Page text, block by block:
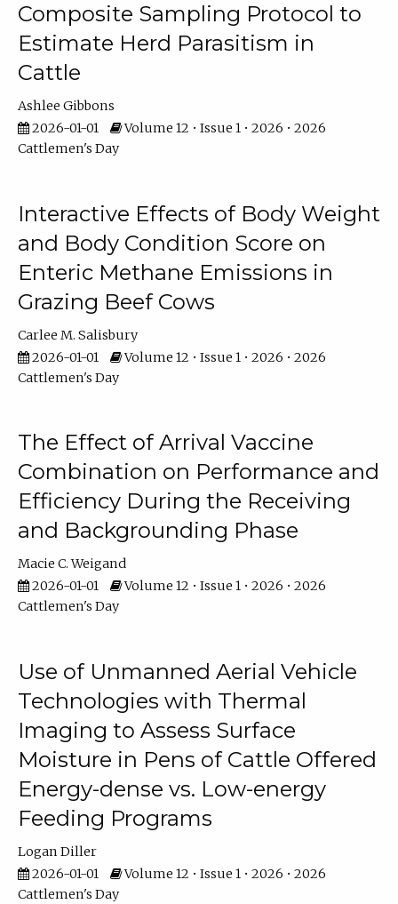
Composite Sampling Protocol to
Estimate Herd Parasitism in
Cattle
Ashlee Gibbons
2026-01-01
Volume 12 • Issue 1 • 2026 • 2026
Cattlemen's Day
Interactive Effects of Body Weight
and Body Condition Score on
Enteric Methane Emissions in
Grazing Beef Cows
Carlee M. Salisbury
2026-01-01
Volume 12 • Issue 1 • 2026 • 2026
Cattlemen's Day
The Effect of Arrival Vaccine
Combination on Performance and
Efficiency During the Receiving
and Backgrounding Phase
Macie C. Weigand
2026-01-01
Volume 12 • Issue 1 • 2026 • 2026
Cattlemen's Day
Use of Unmanned Aerial Vehicle
Technologies with Thermal
Imaging to Assess Surface
Moisture in Pens of Cattle Offered
Energy-dense vs. Low-energy
Feeding Programs
Logan Diller
2026-01-01
Volume 12 • Issue 1 • 2026 • 2026
Cattlemen's Day